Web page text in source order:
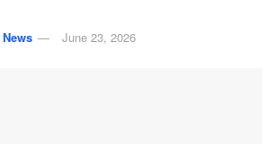
June 23, 2026